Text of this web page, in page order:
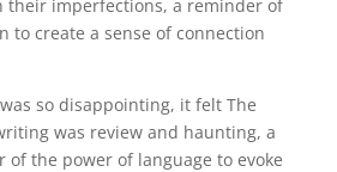
their imperfections, a reminder of
to create a sense of connection
so disappointing, it felt The
was review and haunting, a
the power of language to evoke